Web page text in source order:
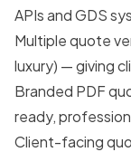
APIs and GDS
Multiple quote
luxury) — giving
Branded PDF
ready,
Client-facing